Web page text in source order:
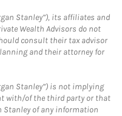
Stanley”), its affiliates and
Wealth Advisors do not
consult their tax advisor
and their attorney for
Stanley”) is not implying
with/of the third party or that
Stanley of any information